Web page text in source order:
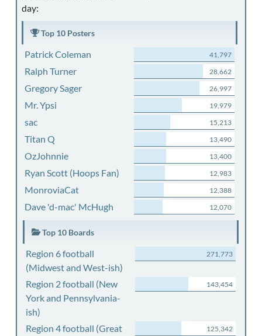
day:
Top 10 Posters
Patrick Coleman 41,797
Ralph Turner 28,662
Gregory Sager 26,997
Mr. Ypsi 19,979
sac 15,213
Titan Q 13,490
OzJohnnie 13,400
Ryan Scott (Hoops Fan) 12,983
MonroviaCat 12,388
Dave 'd-mac' McHugh 12,070
Top 10 Boards
Region 6 football
(Midwest and West-ish)
271,773
Region 2 football (New
York and Pennsylvania-
ish)
143,454
Region 4 football (Great
125,342